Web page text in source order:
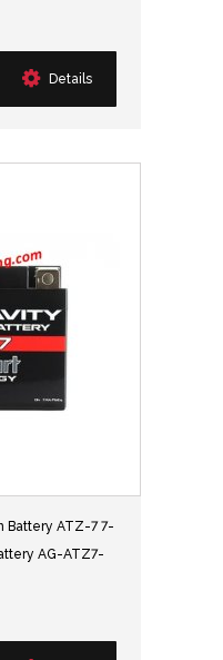
Details
Battery ATZ-7 7-
AG-ATZ7-